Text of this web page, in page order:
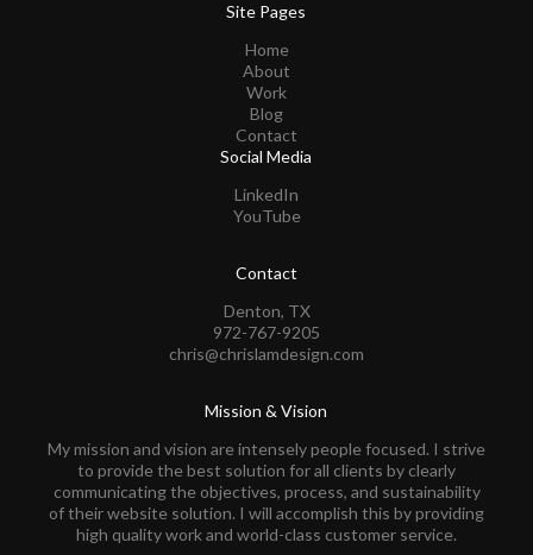
Site Pages
Home
About
Work
Blog
Contact
Social Media
LinkedIn
YouTube
Contact
Denton, TX
972-767-9205
chris@chrislamdesign.com
Mission & Vision
My mission and vision are intensely people focused. I strive
to provide the best solution for all clients by clearly
communicating the objectives, process, and sustainability
of their website solution. I will accomplish this by providing
high quality work and world-class customer service.